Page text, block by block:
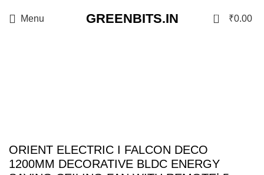
Menu GREENBITS.IN 0 ₹0.00
ORIENT ELECTRIC I FALCON DECO
1200MM DECORATIVE BLDC ENERGY